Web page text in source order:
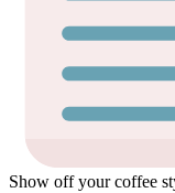
Show off your coffee